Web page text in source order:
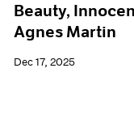
Beauty,
Agnes Martin
Dec 17, 2025